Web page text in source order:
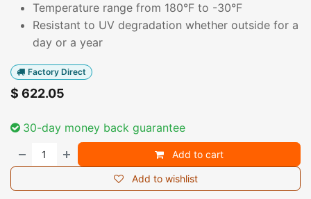
Temperature range from 180°F to -30°F
Resistant to UV degradation whether outside for a
day or a year
Factory Direct
$ 622.05
30-day money back guarantee
Add to cart
Add to wishlist